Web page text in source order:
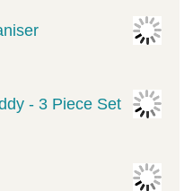
- 3 Piece Set